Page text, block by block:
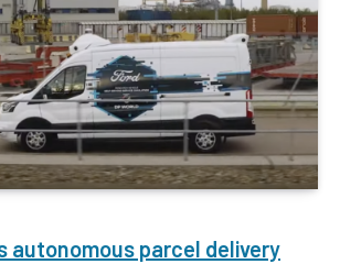
autonomous parcel delivery